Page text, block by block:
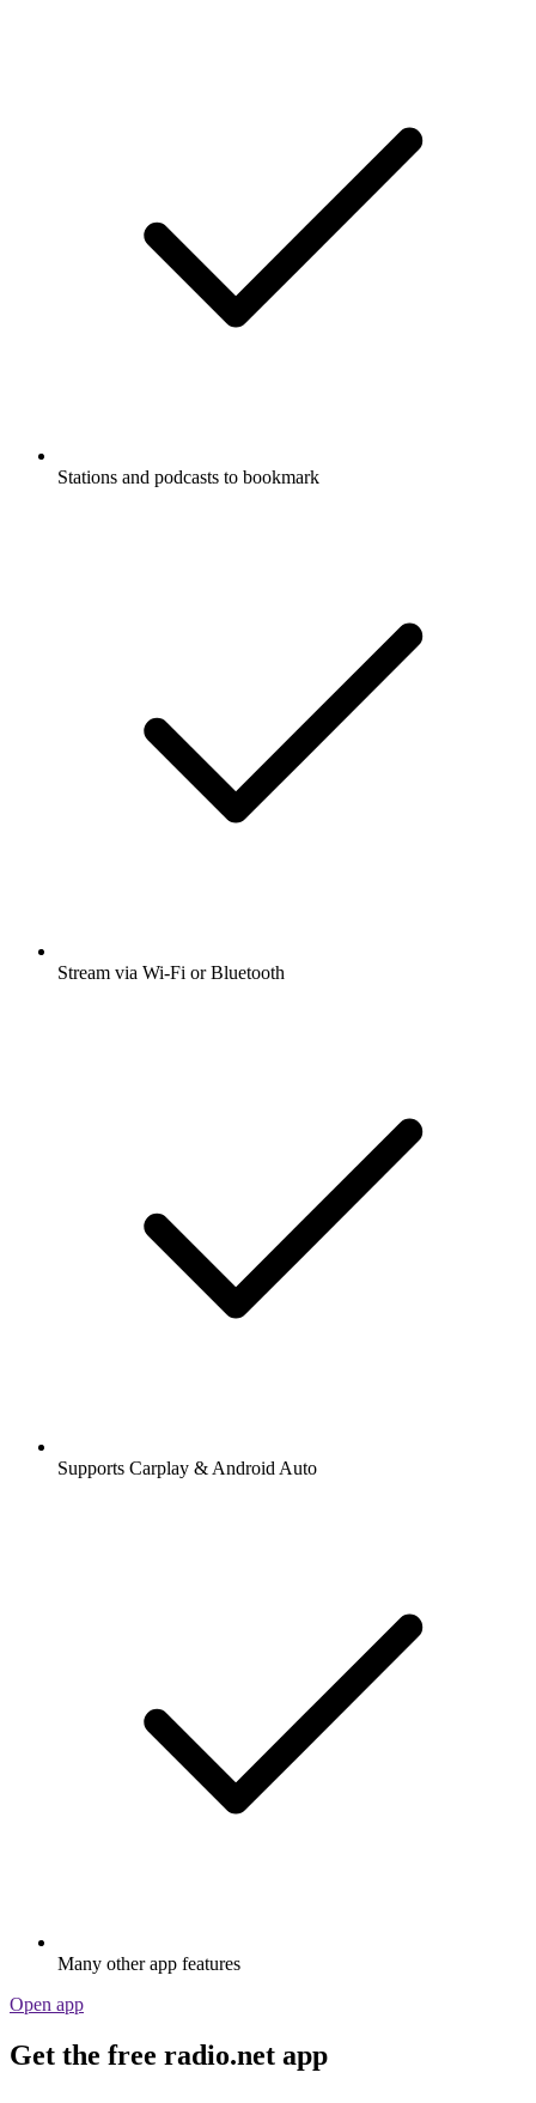
Stations and podcasts to bookmark
Stream via Wi-Fi or Bluetooth
Supports Carplay & Android Auto
Many other app features
Open app
Get the free radio.net app